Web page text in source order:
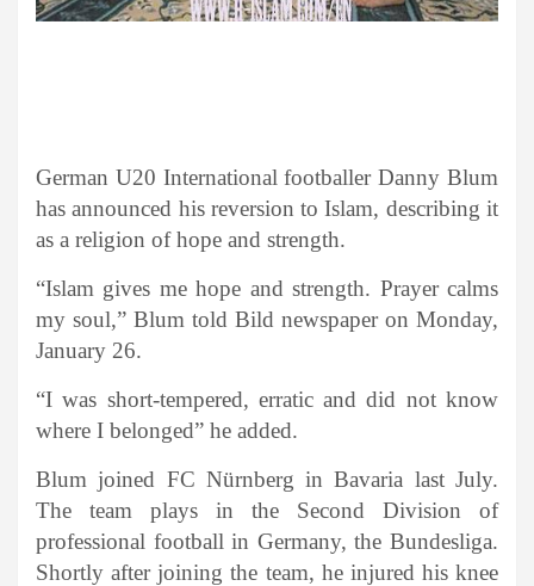
German U20 International footballer Danny Blum
has announced his reversion to Islam, describing it
as a religion of hope and strength.
“Islam gives me hope and strength. Prayer calms
my soul,” Blum told Bild newspaper on Monday,
January 26.
“I was short-tempered, erratic and did not know
where I belonged” he added.
Blum joined FC Nürnberg in Bavaria last July.
The team plays in the Second Division of
professional football in Germany, the Bundesliga.
Shortly after joining the team, he injured his knee